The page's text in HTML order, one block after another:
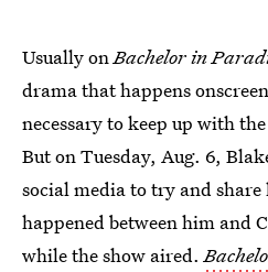
Usually onBachelor in
drama that happens
necessary to keep up with
But on Tuesday, Aug. 6,
social media to try and
happened between him and
while the show aired.